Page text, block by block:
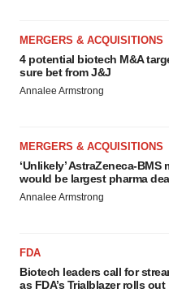
MERGERS & ACQUISITIONS
4 potential biotech M&A
sure bet from J&J
Annalee Armstrong
MERGERS & ACQUISITIONS
‘Unlikely’ AstraZeneca-BMS
would be largest pharma
Annalee Armstrong
FDA
Biotech leaders call for
as FDA’s Trialblazer rolls out